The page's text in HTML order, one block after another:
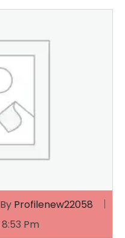
By Profilenew22058
8:53 Pm